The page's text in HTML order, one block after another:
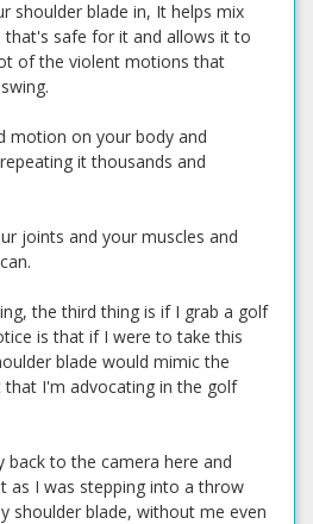
shoulder blade in, It helps mix
that's safe for it and allows it to
of the violent motions that
motion on your body and
it thousands and
joints and your muscles and
the third thing is if I grab a golf
is that if I were to take this
blade would mimic the
I'm advocating in the golf
to the camera here and
as I was stepping into a throw
shoulder blade, without me even